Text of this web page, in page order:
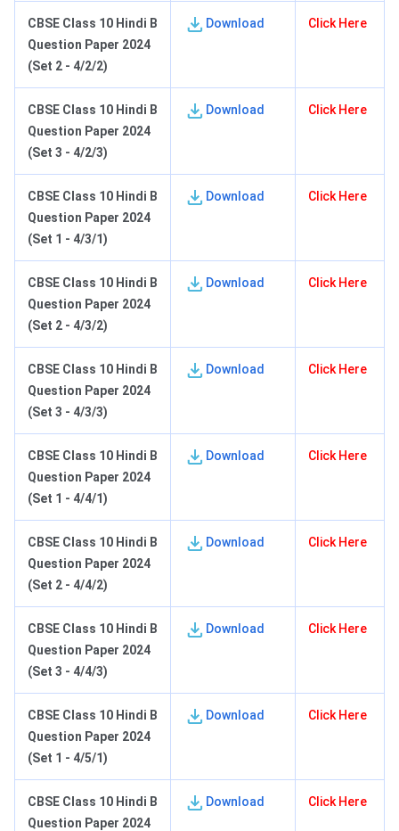
C BSE Class 10 Hindi B
Question Paper 2024
(Set 2 - 4/2/2)
Download Click Here
C BSE Class 10 Hindi B
Question Paper 2024
(Set 3 - 4/2/3)
Download Click Here
C BSE Class 10 Hindi B
Question Paper 2024
(Set 1 - 4/3/1)
Download Click Here
C BSE Class 10 Hindi B
Question Paper 2024
(Set 2 - 4/3/2)
Download Click Here
C BSE Class 10 Hindi B
Question Paper 2024
(Set 3 - 4/3/3)
Download Click Here
C BSE Class 10 Hindi B
Question Paper 2024
(Set 1 - 4/4/1)
Download Click Here
C BSE Class 10 Hindi B
Question Paper 2024
(Set 2 - 4/4/2)
Download Click Here
C BSE Class 10 Hindi B
Question Paper 2024
(Set 3 - 4/4/3)
Download Click Here
C BSE Class 10 Hindi B
Question Paper 2024
(Set 1 - 4/5/1)
Download Click Here
C BSE Class 10 Hindi B
Question Paper 2024
Download Click Here